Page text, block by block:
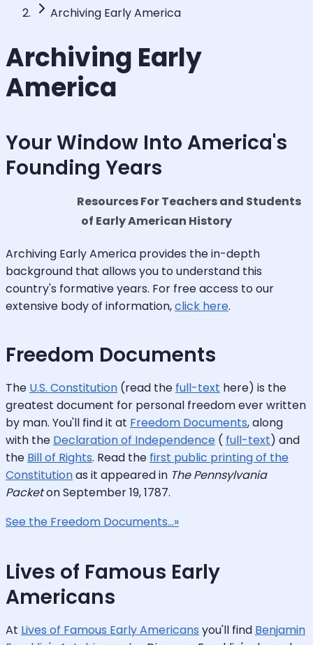
Archiving Early America
Archiving Early
America
Your Window Into America's
Founding Years
Resources For Teachers and Students
of Early American History
Archiving Early America provides the in-depth
background that allows you to understand this
country's formative years. For free access to our
extensive body of information,click here.
Freedom Documents
The U.S. Constitution (read the full-text here) is the
greatest document for personal freedom ever written
by man. You'll find it at Freedom Documents, along
with the Declaration of Independence ( full-text) and
the Bill of Rights. Read the first public printing of the
Constitutionas it appeared in The Pennsylvania
Packeton September 19, 1787.
See the Freedom Documents...»
Lives of Famous Early
Americans
At Lives of Famous Early Americans you'll find Benjamin